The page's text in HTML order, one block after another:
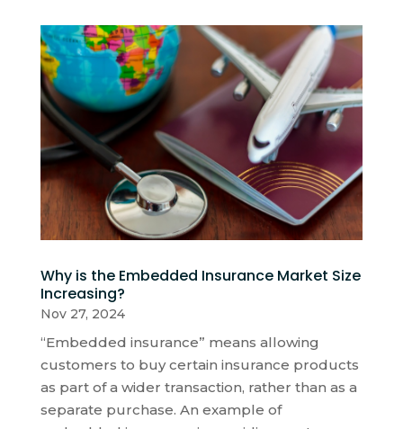
Why is the Embedded Insurance Market Size
Increasing?
Nov 27, 2024
“Embedded insurance” means allowing
customers to buy certain insurance products
as part of a wider transaction, rather than as a
separate purchase. An example of